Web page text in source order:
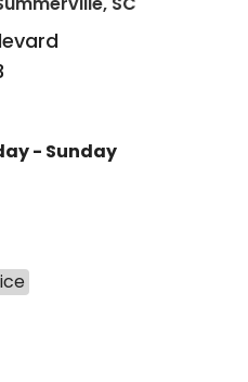
- Sunday